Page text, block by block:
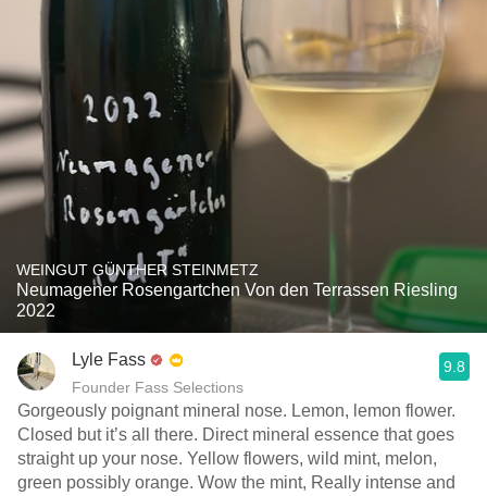
WEINGUT GÜNTHER STEINMETZ
Neumagener Rosengartchen Von den Terrassen Riesling
2022
Lyle Fass
Founder Fass Selections
9.8
Gorgeously poignant mineral nose. Lemon, lemon flower.
Closed but it’s all there. Direct mineral essence that goes
straight up your nose. Yellow flowers, wild mint, melon,
green possibly orange. Wow the mint, Really intense and